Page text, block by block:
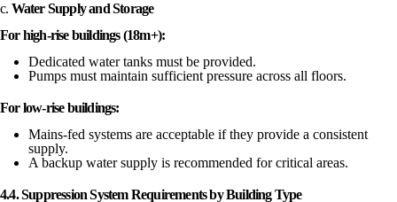
c. Water Supply and Storage
For high-rise buildings (18m+):
Dedicated water tanks must be provided.
Pumps must maintain sufficient pressure across all floors.
For low-rise buildings:
Mains-fed systems are acceptable if they provide a consistent
supply.
A backup water supply is recommended for critical areas.
4.4. Suppression System Requirements by Building Type